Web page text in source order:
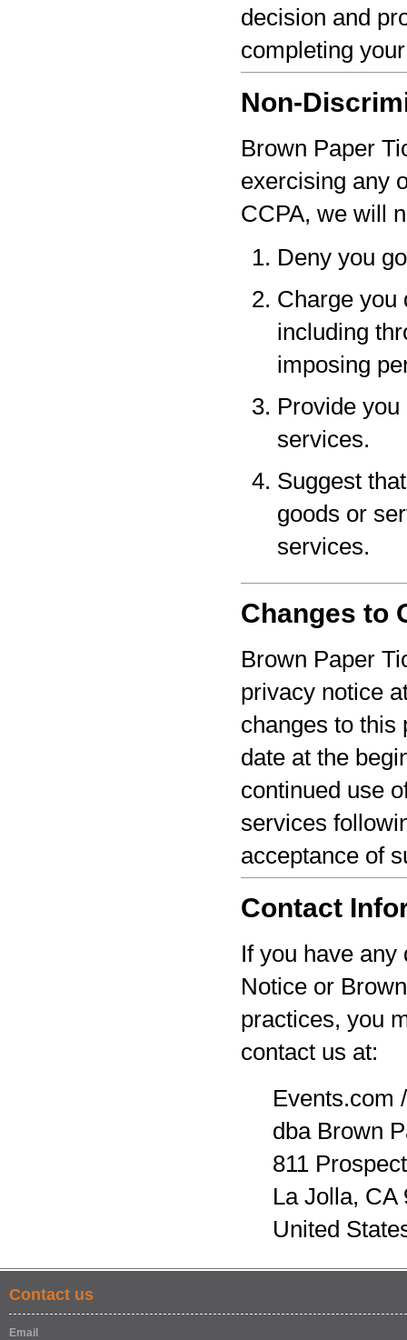
decision and
completing
Non-
Brown Paper
exercising any
CCPA, we will
Deny you
Charge you
including
imposing
Provide
services.
Suggest
goods or
services.
Changes to
Brown Paper
privacy notice
changes to this
date at the
continued use
services
acceptance of
Contact
If you have
Notice or
practices, you
contact us at:
Events.com
dba Brown
811
La Jolla, CA
United
Contact us
Email